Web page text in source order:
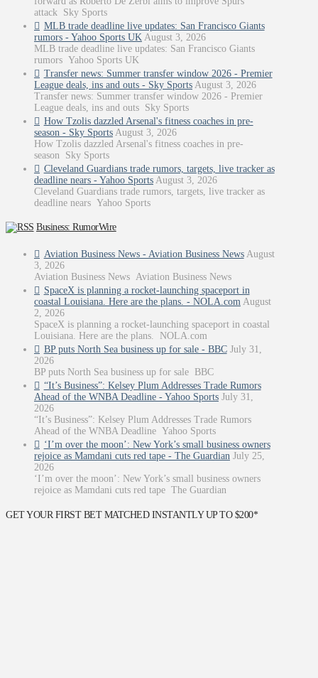
attack Sky Sports
MLB trade deadline live updates: San Francisco Giants
rumors - Yahoo Sports UK August 3, 2026
MLB trade deadline live updates: San Francisco Giants
rumors Yahoo Sports UK
Transfer news: Summer transfer window 2026 - Premier
League deals, ins and outs - Sky Sports August 3, 2026
Transfer news: Summer transfer window 2026 - Premier
League deals, ins and outs Sky Sports
How Tzolis dazzled Arsenal's fitness coaches in pre-
season - Sky Sports August 3, 2026
How Tzolis dazzled Arsenal's fitness coaches in pre-
season Sky Sports
Cleveland Guardians trade rumors, targets, live tracker as
deadline nears - Yahoo Sports August 3, 2026
Cleveland Guardians trade rumors, targets, live tracker as
deadline nears Yahoo Sports
Business: RumorWire
Aviation Business News - Aviation Business News August
3, 2026
Aviation Business News Aviation Business News
SpaceX is planning a rocket-launching spaceport in
coastal Louisiana. Here are the plans. - NOLA.com August
2, 2026
SpaceX is planning a rocket-launching spaceport in coastal
Louisiana. Here are the plans. NOLA.com
BP puts North Sea business up for sale - BBC July 31,
2026
BP puts North Sea business up for sale BBC
“It’s Business”: Kelsey Plum Addresses Trade Rumors
Ahead of the WNBA Deadline - Yahoo Sports July 31,
2026
“It’s Business”: Kelsey Plum Addresses Trade Rumors
Ahead of the WNBA Deadline Yahoo Sports
‘I’m over the moon’: New York’s small business owners
rejoice as Mamdani cuts red tape - The Guardian July 25,
2026
‘I’m over the moon’: New York’s small business owners
rejoice as Mamdani cuts red tape The Guardian
GET YOUR FIRST BET MATCHED INSTANTLY UP TO $200*